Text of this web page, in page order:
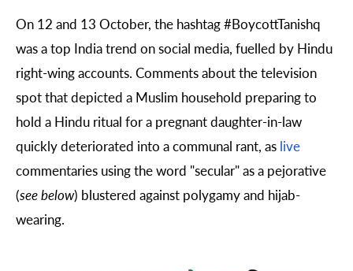
On 12 and 13 October, the hashtag#BoycottTanishq
was a top India trend on social media, fuelled by Hindu
right-wing accounts. Comments about the television
spot that depicted a Muslim household preparing to
hold a Hindu ritual for a pregnant daughter-in-law
quickly deteriorated into a communal rant, as live
commentaries using the word "secular" as a pejorative
(see below) blustered against polygamy and hijab-
wearing.